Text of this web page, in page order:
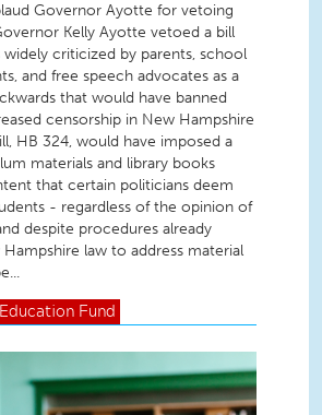
Governor Ayotte for vetoing
Kelly Ayotte vetoed a bill
criticized by parents, school
and free speech advocates as a
that would have banned
censorship in New Hampshire
HB 324, would have imposed a
materials and library books
that certain politicians deem
- regardless of the opinion of
despite procedures already
law to address material
Education Fund